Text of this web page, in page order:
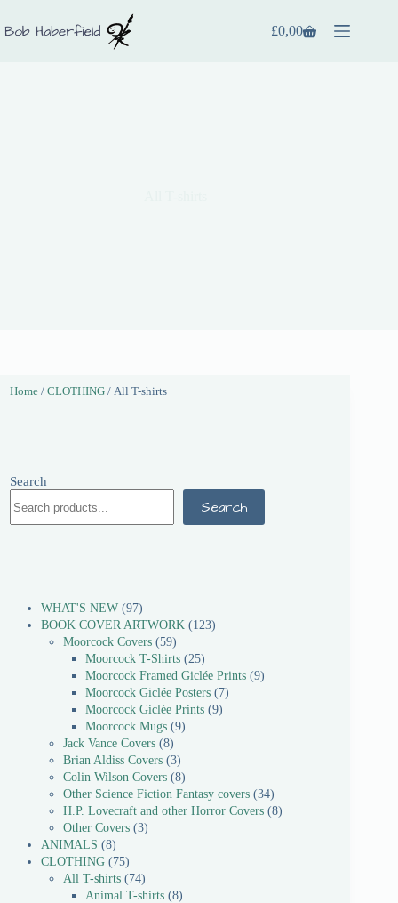
£0,00
Home / CLOTHING / All T-shirts
Search
Search
WHAT'S NEW 97
BOOK COVER ARTWORK
123
Moorcock Covers 59
Moorcock T-Shirts 25
Moorcock Framed Giclée Prints 9
Moorcock Giclée Posters
7
Moorcock Giclée Prints 9
Moorcock Mugs 9
Jack Vance Covers 8
Brian Aldiss Covers 3
Colin Wilson Covers 8
Other Science Fiction Fantasy covers 34
H.P. Lovecraft and other Horror Covers 8
Other Covers 3
ANIMALS
8
CLOTHING
75
All T-shirts
74
Animal T-shirts 8